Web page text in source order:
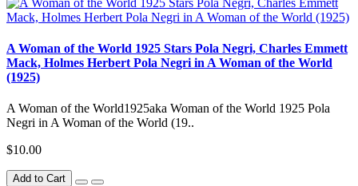
A Woman of the World 1925 Stars Pola Negri, Charles Emmett
Mack, Holmes Herbert Pola Negri in A Woman of the World
(1925)
A Woman of the World1925aka Woman of the World 1925 Pola
Negri in A Woman of the World (19..
$10.00
Add to Cart